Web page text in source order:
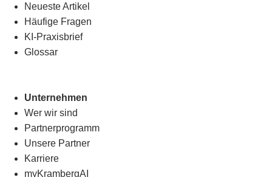
Neueste Artikel
Häufige Fragen
KI-Praxisbrief
Glossar
Unternehmen
Wer wir sind
Partnerprogramm
Unsere Partner
Karriere
myKrambergAI